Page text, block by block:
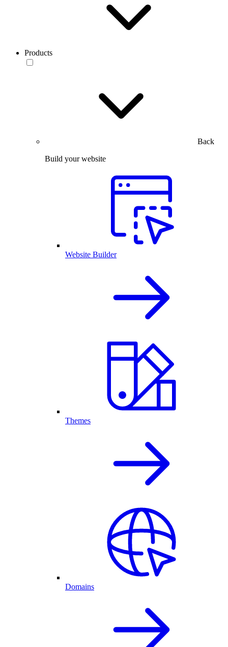
Products
Back
Build your website
Website Builder
Themes
Domains